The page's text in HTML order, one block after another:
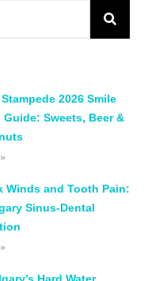
2026 Smile
Guide: Sweets, Beer &
Winds and Tooth Pain:
Sinus-Dental